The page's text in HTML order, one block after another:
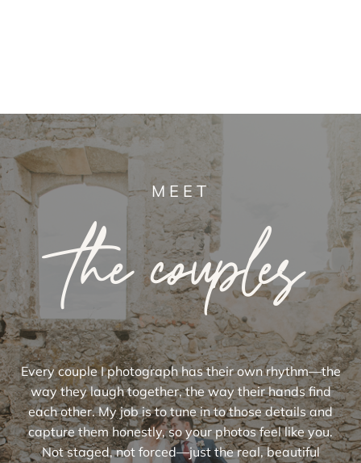
MEET
the couples
Every couple I photograph has their own rhythm—the
way they laugh together, the way their hands find
each other. My job is to tune in to those details and
capture them honestly, so your photos feel like you.
Not staged, not forced—just the real, beautiful